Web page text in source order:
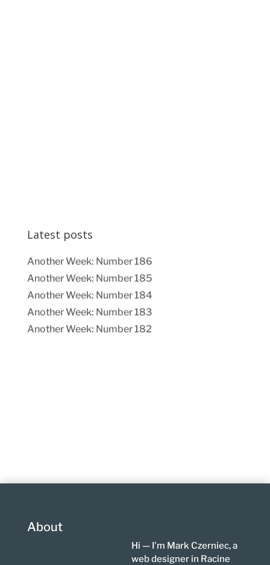
Latest posts
Another Week: Number 186
Another Week: Number 185
Another Week: Number 184
Another Week: Number 183
Another Week: Number 182
About
Hi — I'm Mark Czerniec, a
web designer in Racine